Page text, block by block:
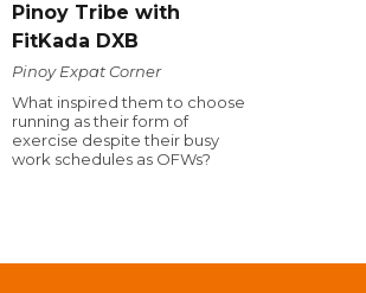
Pinoy Tribe with
FitKada DXB
Pinoy Expat Corner
What inspired them to choose
running as their form of
exercise despite their busy
work schedules as OFWs?